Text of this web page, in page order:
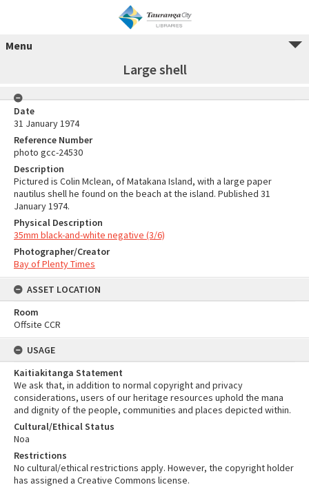
Menu
Large shell
Date
31 January 1974
Reference Number
photo gcc-24530
Description
Pictured is Colin Mclean, of Matakana Island, with a large paper
nautilus shell he found on the beach at the island. Published 31
January 1974.
Physical Description
35mm black-and-white negative (3/6)
Photographer/Creator
Bay of Plenty Times
ASSET LOCATION
Room
Offsite CCR
USAGE
Kaitiakitanga Statement
We ask that, in addition to normal copyright and privacy
considerations, users of our heritage resources uphold the mana
and dignity of the people, communities and places depicted within.
Cultural/Ethical Status
Noa
Restrictions
No cultural/ethical restrictions apply. However, the copyright holder
has assigned a Creative Commons license.